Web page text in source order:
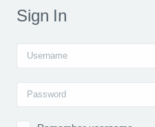
Sign In
Username
Password